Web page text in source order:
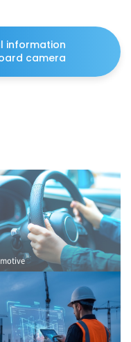
information
camera